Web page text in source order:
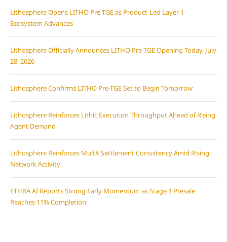
Lithosphere Opens LITHO Pre-TGE as Product-Led Layer 1
Ecosystem Advances
Lithosphere Officially Announces LITHO Pre-TGE Opening Today, July
28, 2026
Lithosphere Confirms LITHO Pre-TGE Set to Begin Tomorrow
Lithosphere Reinforces Lithic Execution Throughput Ahead of Rising
Agent Demand
Lithosphere Reinforces MultX Settlement Consistency Amid Rising
Network Activity
ETHRA AI Reports Strong Early Momentum as Stage 1 Presale
Reaches 11% Completion